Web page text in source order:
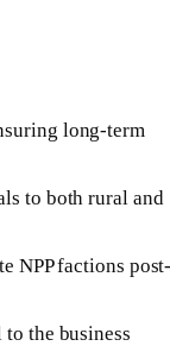
long-term
to both rural and
NPP factions
the business